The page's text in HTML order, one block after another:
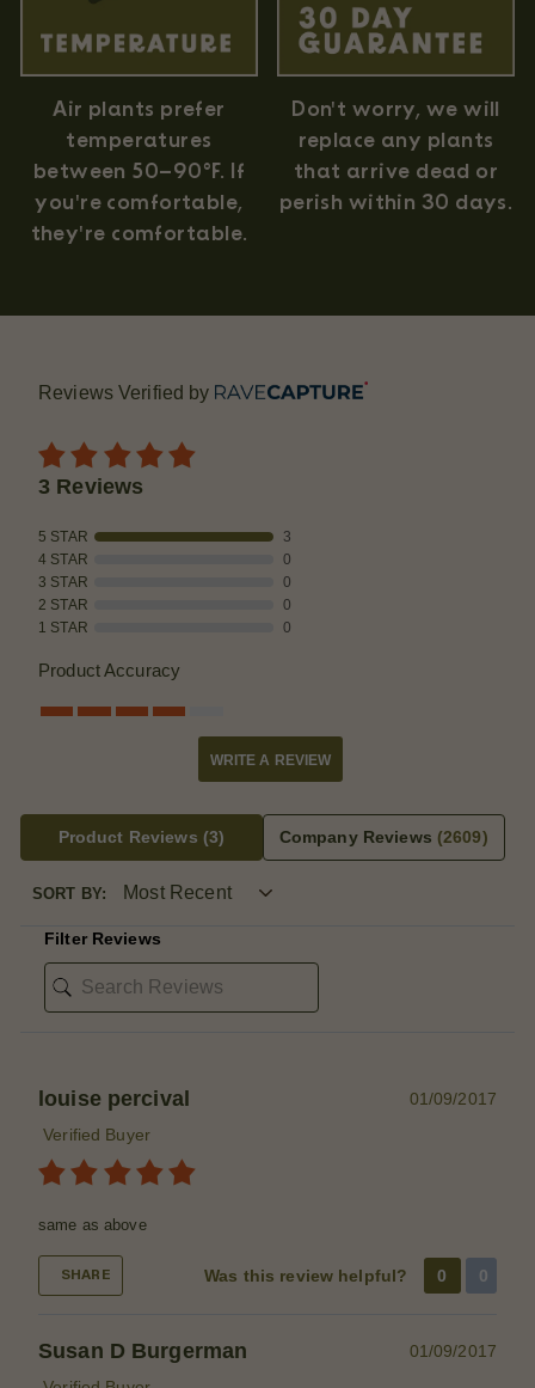
Air plants prefer
temperatures
between 50–90°F. If
you're comfortable,
they're comfortable.
Don't worry, we will
replace any plants
that arrive dead or
perish within 30 days.
Reviews Verified by
3 Reviews
5 STAR
3
4 STAR
0
3 STAR
0
2 STAR
0
1 STAR
0
Product Accuracy
WRITE A REVIEW
Product Reviews (3) Company Reviews (2609)
SORT BY:
Filter Reviews
louise percival
01/09/2017
Verified Buyer
same as above
SHARE Was this review helpful? 0 0
Susan D Burgerman
01/09/2017